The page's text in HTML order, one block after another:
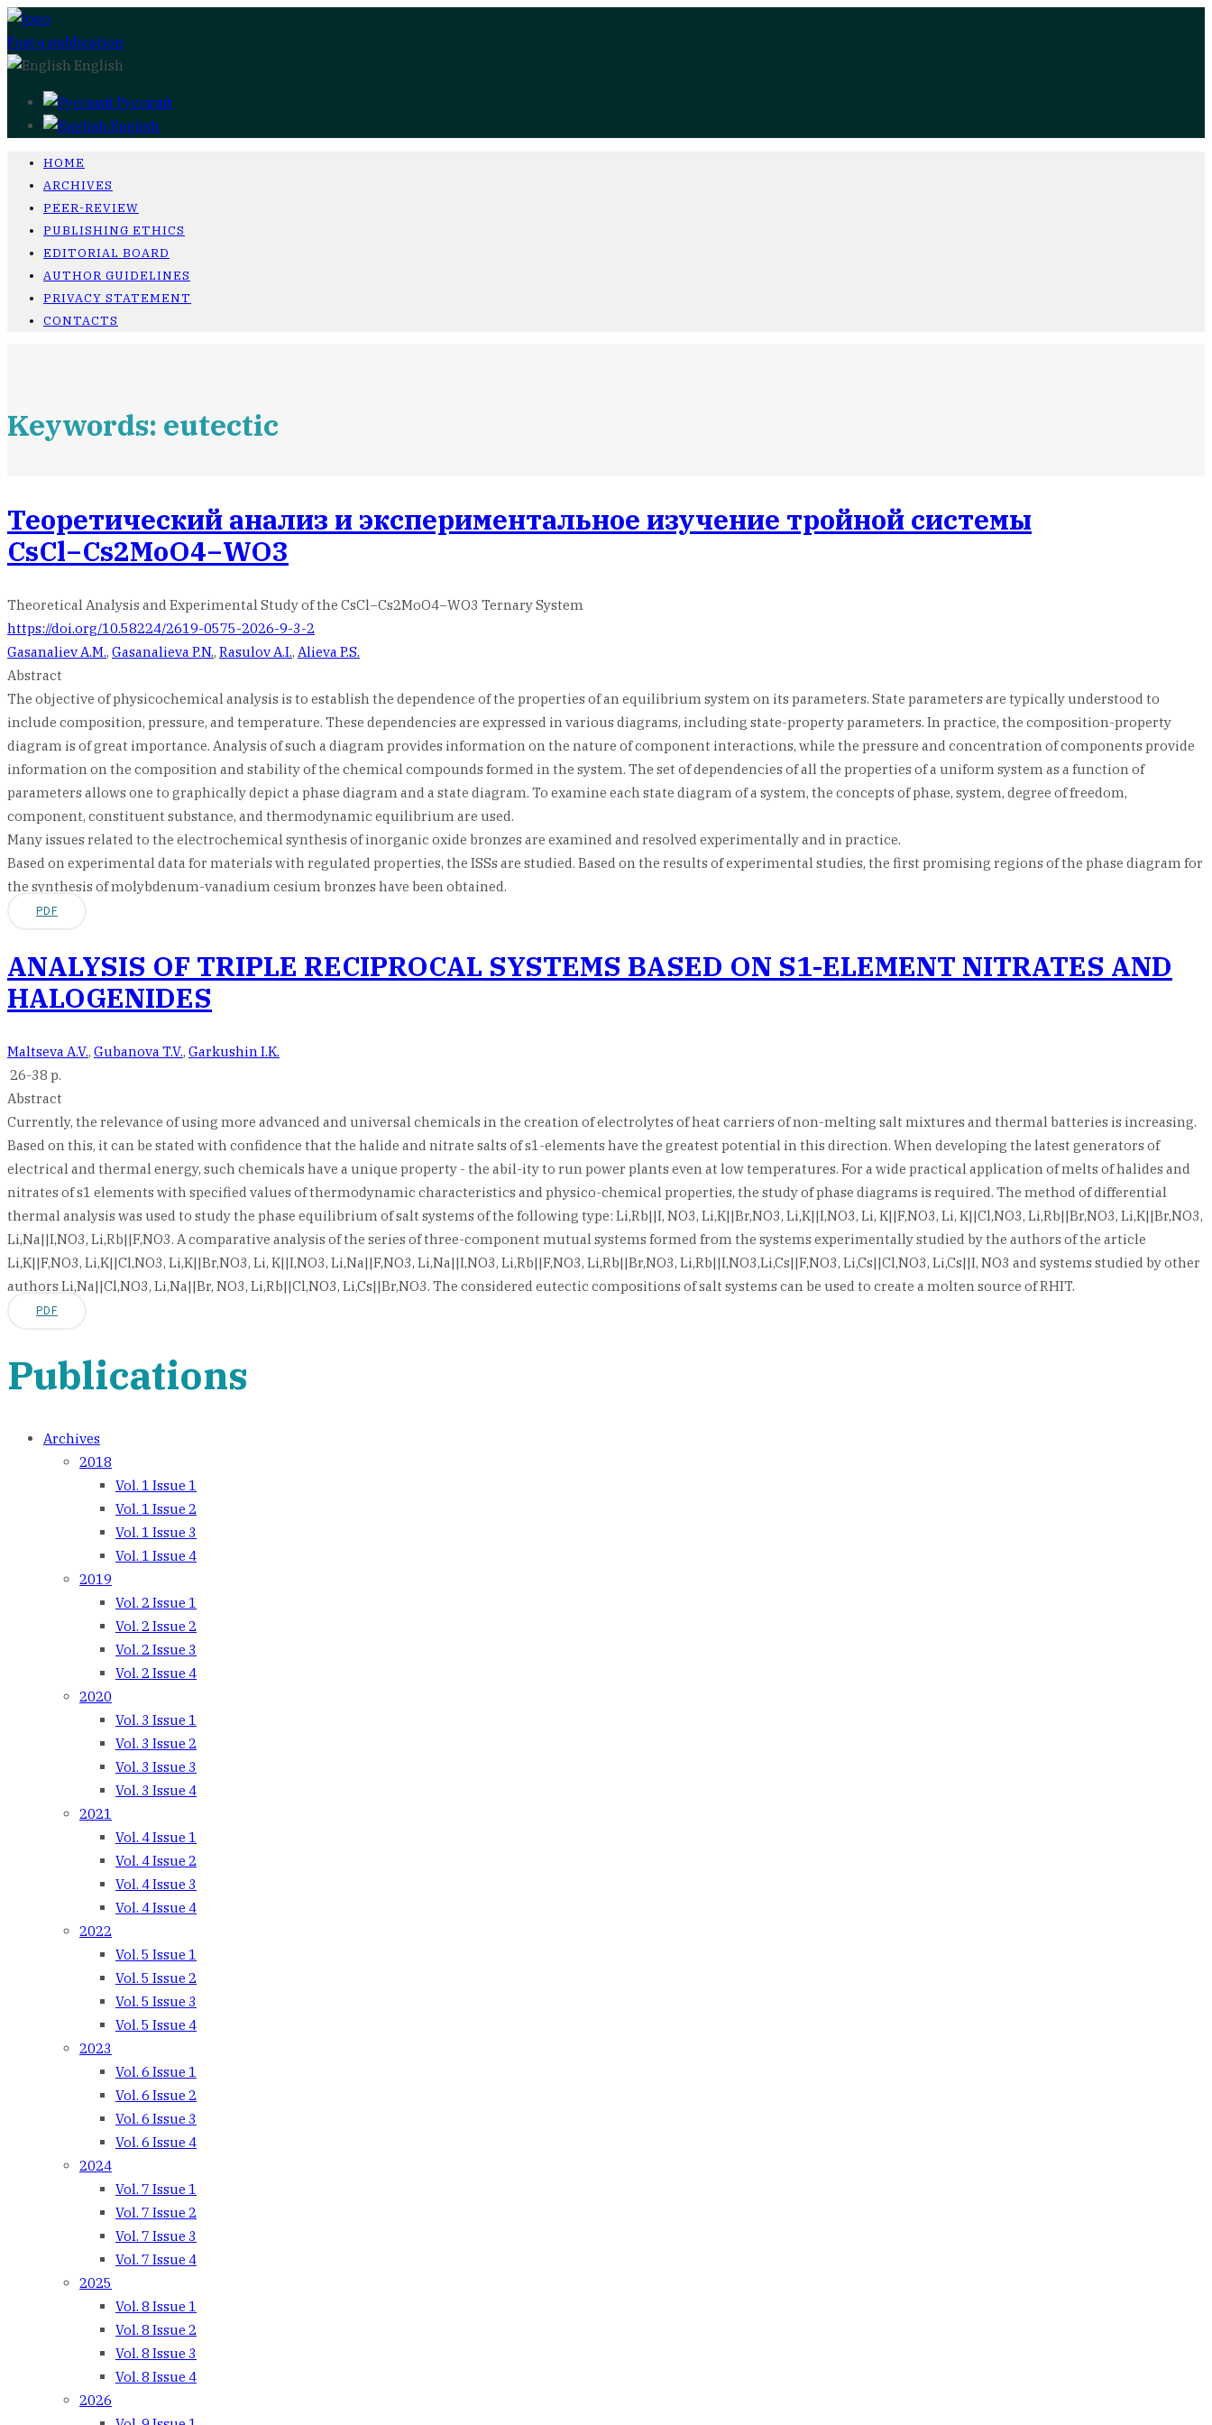
Post a publication
English
Русский
English
HOME
ARCHIVES
PEER-REVIEW
PUBLISHING ETHICS
EDITORIAL BOARD
AUTHOR GUIDELINES
PRIVACY STATEMENT
CONTACTS
Keywords: eutectic
Теоретический анализ и экспериментальное изучение тройной системы
CsCl−Cs2MoO4−WO3
Theoretical Analysis and Experimental Study of the CsCl−Cs2MoO4−WO3 Ternary System
https://doi.org/10.58224/2619-0575-2026-9-3-2
Gasanaliev A.M., Gasanalieva P.N., Rasulov A.I., Alieva P.S.
Abstract
The objective of physicochemical analysis is to establish the dependence of the properties of an equilibrium system on its parameters. State parameters are typically understood to
include composition, pressure, and temperature. These dependencies are expressed in various diagrams, including state-property parameters. In practice, the composition-property
diagram is of great importance. Analysis of such a diagram provides information on the nature of component interactions, while the pressure and concentration of components provide
information on the composition and stability of the chemical compounds formed in the system. The set of dependencies of all the properties of a uniform system as a function of
parameters allows one to graphically depict a phase diagram and a state diagram. To examine each state diagram of a system, the concepts of phase, system, degree of freedom,
component, constituent substance, and thermodynamic equilibrium are used.
Many issues related to the electrochemical synthesis of inorganic oxide bronzes are examined and resolved experimentally and in practice.
Based on experimental data for materials with regulated properties, the ISSs are studied. Based on the results of experimental studies, the first promising regions of the phase diagram for
the synthesis of molybdenum-vanadium cesium bronzes have been obtained.
PDF
ANALYSIS OF TRIPLE RECIPROCAL SYSTEMS BASED ON S1-ELEMENT NITRATES AND
HALOGENIDES
Maltseva A.V., Gubanova T.V., Garkushin I.K.
26-38 p.
Abstract
Currently, the relevance of using more advanced and universal chemicals in the creation of electrolytes of heat carriers of non-melting salt mixtures and thermal batteries is increasing.
Based on this, it can be stated with confidence that the halide and nitrate salts of s1-elements have the greatest potential in this direction. When developing the latest generators of
electrical and thermal energy, such chemicals have a unique property - the abil-ity to run power plants even at low temperatures. For a wide practical application of melts of halides and
nitrates of s1 elements with specified values of thermodynamic characteristics and physico-chemical properties, the study of phase diagrams is required. The method of differential
thermal analysis was used to study the phase equilibrium of salt systems of the following type: Li,Rb||I, NO3, Li,K||Br,NO3, Li,K||I,NO3, Li, K||F,NO3, Li, K||Cl,NO3, Li,Rb||Br,NO3, Li,K||Br,NO3,
Li,Na||I,NO3, Li,Rb||F,NO3. A comparative analysis of the series of three-component mutual systems formed from the systems experimentally studied by the authors of the article
Li,K||F,NO3, Li,K||Cl,NO3, Li,K||Br,NO3, Li, K||I,NO3, Li,Na||F,NO3, Li,Na||I,NO3, Li,Rb||F,NO3, Li,Rb||Br,NO3, Li,Rb||I,NO3,Li,Cs||F,NO3, Li,Cs||Cl,NO3, Li,Cs||I, NO3 and systems studied by other
authors Li,Na||Cl,NO3, Li,Na||Br, NO3, Li,Rb||Cl,NO3, Li,Cs||Br,NO3. The considered eutectic compositions of salt systems can be used to create a molten source of RHIT.
PDF
Publications
Archives
2018
Vol. 1 Issue 1
Vol. 1 Issue 2
Vol. 1 Issue 3
Vol. 1 Issue 4
2019
Vol. 2 Issue 1
Vol. 2 Issue 2
Vol. 2 Issue 3
Vol. 2 Issue 4
2020
Vol. 3 Issue 1
Vol. 3 Issue 2
Vol. 3 Issue 3
Vol. 3 Issue 4
2021
Vol. 4 Issue 1
Vol. 4 Issue 2
Vol. 4 Issue 3
Vol. 4 Issue 4
2022
Vol. 5 Issue 1
Vol. 5 Issue 2
Vol. 5 Issue 3
Vol. 5 Issue 4
2023
Vol. 6 Issue 1
Vol. 6 Issue 2
Vol. 6 Issue 3
Vol. 6 Issue 4
2024
Vol. 7 Issue 1
Vol. 7 Issue 2
Vol. 7 Issue 3
Vol. 7 Issue 4
2025
Vol. 8 Issue 1
Vol. 8 Issue 2
Vol. 8 Issue 3
Vol. 8 Issue 4
2026